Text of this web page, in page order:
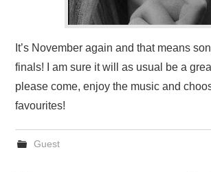
It’s November again and that means
finals! I am sure it will as usual be a
please come, enjoy the music and
favourites!
Guest